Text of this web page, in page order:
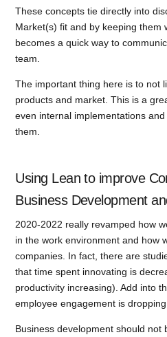
These concepts tie directly into
Market(s) fit and by keeping them
becomes a quick way to
team.
The important thing here is to not
products and market. This is a
even internal implementations
them.
Using Lean to improve
Business Development
2020-2022 really revamped how
in the work environment and how
companies. In fact, there are
that time spent innovating is
productivity increasing). Add into
employee engagement is
Business development should not